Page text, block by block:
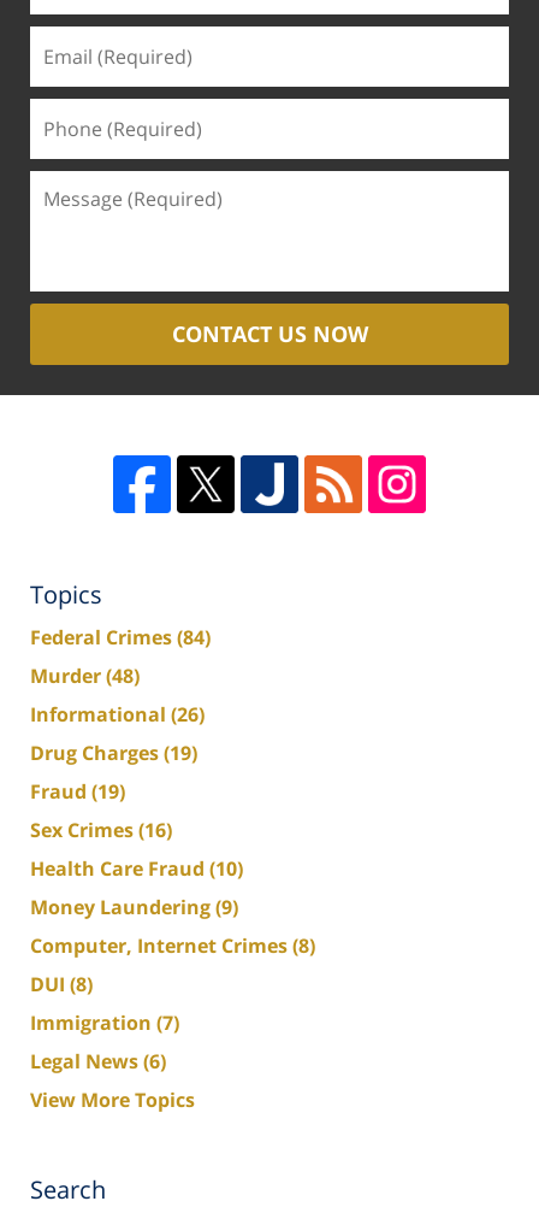
CONTACT US NOW
Topics
Federal Crimes(84)
Murder(48)
Informational (26)
Drug Charges(19)
Fraud (19)
Sex Crimes(16)
Health Care Fraud (10)
Money Laundering(9)
Computer, Internet Crimes(8)
DUI (8)
Immigration (7)
Legal News(6)
View More Topics
Search